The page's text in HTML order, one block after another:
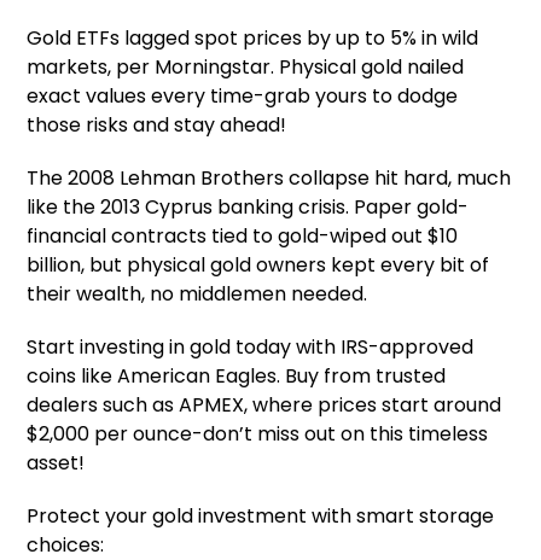
Gold ETFs lagged spot prices by up to 5% in wild
markets, per Morningstar. Physical gold nailed
exact values every time-grab yours to dodge
those risks and stay ahead!
The 2008 Lehman Brothers collapse hit hard, much
like the 2013 Cyprus banking crisis. Paper gold-
financial contracts tied to gold-wiped out $10
billion, but physical gold owners kept every bit of
their wealth, no middlemen needed.
Start investing in gold today with IRS-approved
coins like American Eagles. Buy from trusted
dealers such as APMEX, where prices start around
$2,000 per ounce-don’t miss out on this timeless
asset!
Protect your gold investment with smart storage
choices: